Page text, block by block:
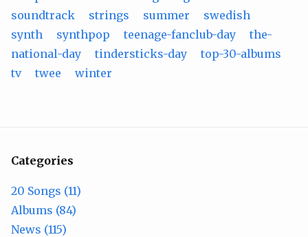
soundtrack
strings summer
swedish
synth
synthpop teenage-fanclub-day
the-
national-day
tindersticks-day
top-30-albums
tv
twee winter
Categories
20 Songs (11)
Albums (84)
News (115)